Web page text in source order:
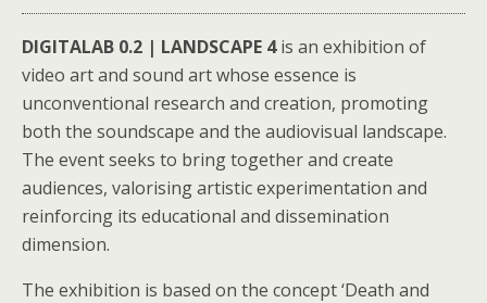
DIGITALAB 0.2 | LANDSCAPE 4is an exhibition of
video art and sound art whose essence is
unconventional research and creation, promoting
both the soundscape and the audiovisual landscape.
The event seeks to bring together and create
audiences, valorising artistic experimentation and
reinforcing its educational and dissemination
dimension.
The exhibition is based on the concept ‘Death and